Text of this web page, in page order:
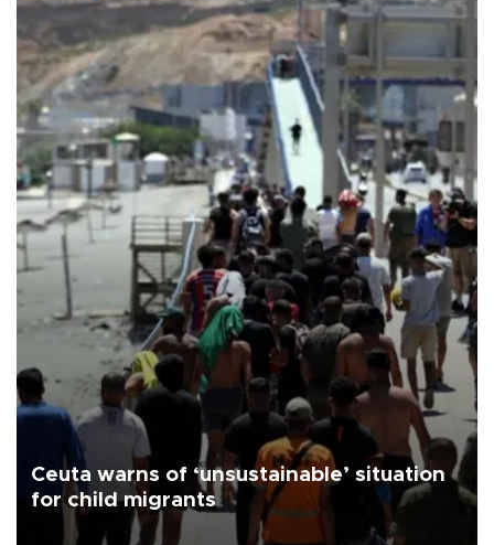
Ceuta warns of ‘unsustainable’ situation
for child migrants